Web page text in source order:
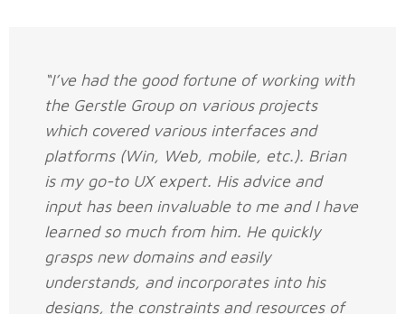
“I’ve had the good fortune of working with
the Gerstle Group on various projects
which covered various interfaces and
platforms (Win, Web, mobile, etc.). Brian
is my go-to UX expert. His advice and
input has been invaluable to me and I have
learned so much from him. He quickly
grasps new domains and easily
understands, and incorporates into his
designs, the constraints and resources of